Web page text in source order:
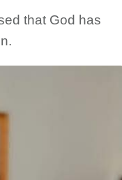
that God has